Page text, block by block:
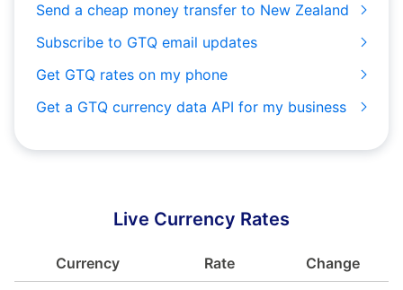
Send a cheap money transfer to New Zealand
Subscribe to GTQ email updates
Get GTQ rates on my phone
Get a GTQ currency data API for my business
Live Currency Rates
Currency Rate Change